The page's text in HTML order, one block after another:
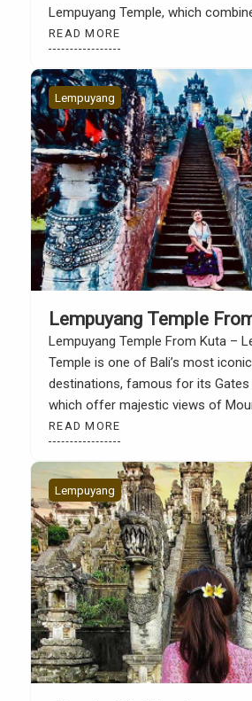
Lempuyang Temple, which
beauty, faith, and a profound
Lempuyang Temple, also known
Heaven, is a favorite destination
international tourists […]
READ MORE
Lempuyang
Lempuyang Temple
Lempuyang Temple From Kuta –
Temple is one of Bali’s most
destinations, famous for its Gates
which offer majestic views of
Located in Karangasem Regency,
temple is a favorite destination for
a more sacred and authentic side
quite far from […]
READ MORE
Lempuyang